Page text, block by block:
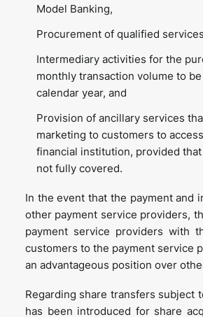
Model Banking,
Procurement of qualified
Intermediary activities for the
monthly transaction volume to
calendar year, and
Provision of ancillary services
marketing to customers to
financial institution, provided
not fully covered.
In the event that the payment and
other payment service providers,
payment service providers with
customers to the payment service
an advantageous position over
Regarding share transfers subject
has been introduced for share